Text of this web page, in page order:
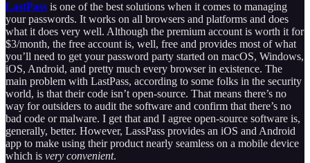
LastPass is one of the best solutions when it comes to managing
your passwords. It works on all browsers and platforms and does
what it does very well. Although the premium account is worth it for
$3/month, the free account is, well, free and provides most of what
you’ll need to get your password party started on macOS, Windows,
iOS, Android, and pretty much every browser in existence. The
main problem with LastPass, according to some folks in the security
world, is that their code isn’t open-source. That means there’s no
way for outsiders to audit the software and confirm that there’s no
bad code or malware. I get that and I agree open-source software is,
generally, better. However, LassPass provides an iOS and Android
app to make using their product nearly seamless on a mobile device
which is very convenient.